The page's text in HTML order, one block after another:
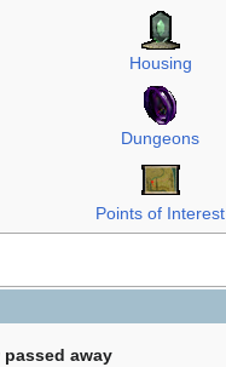
Housing
Dungeons
Points of Interest
away